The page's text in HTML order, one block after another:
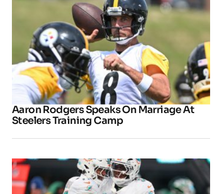
Aaron Rodgers Speaks On Marriage At
Steelers Training Camp